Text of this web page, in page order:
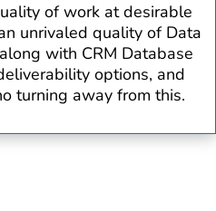
of work at desirable
unrivaled quality of Data
with CRM Database
options, and
turning away from this.